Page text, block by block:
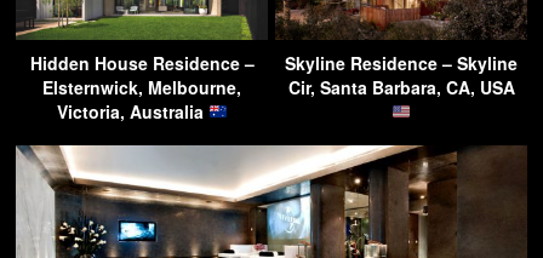
Hidden House Residence –
Elsternwick, Melbourne,
Victoria, Australia
Skyline Residence – Skyline
Cir, Santa Barbara, CA, USA